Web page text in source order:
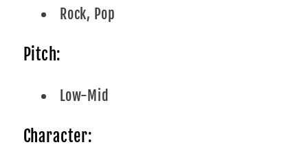
Rock, Pop
Pitch:
Low-Mid
Character: